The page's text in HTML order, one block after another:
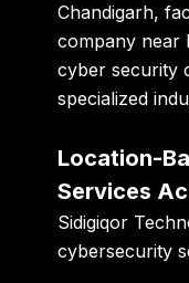
Chandigarh,
company near
cyber security
specialized
Location-
Services
Sidigiqor
cybersecurity